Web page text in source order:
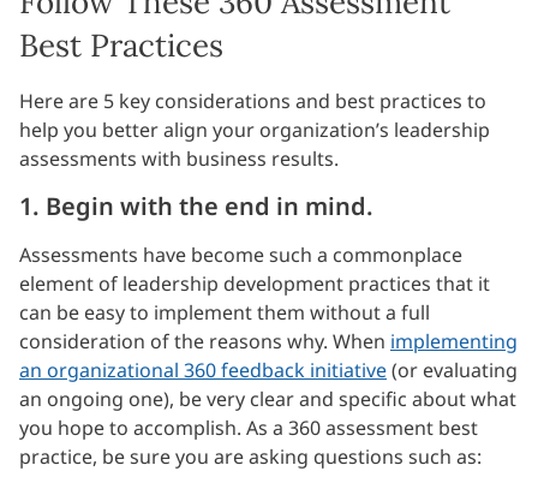
Best Practices
Here are 5 key considerations and best practices to
help you better align your organization’s leadership
assessments with business results.
1. Begin with the end in mind.
Assessments have become such a commonplace
element of leadership development practices that it
can be easy to implement them without a full
consideration of the reasons why. When implementing
an organizational 360 feedback initiative(or evaluating
an ongoing one), be very clear and specific about what
you hope to accomplish. As a 360 assessment best
practice, be sure you are asking questions such as: